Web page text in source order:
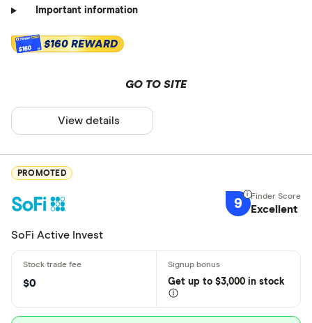
Important information
$160 $160 REWARD
GO TO SITE
View details
PROMOTED
9 Excellent
SoFi Active Invest
$0 Get up to $3,000 in stock